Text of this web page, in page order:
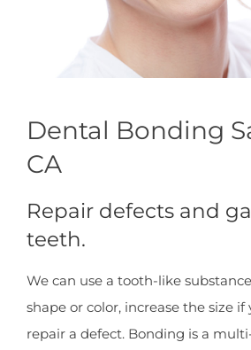
Dental Bonding
CA
Repair defects and
teeth.
We can use a tooth-like
shape or color, increase the size if
repair a defect. Bonding is a